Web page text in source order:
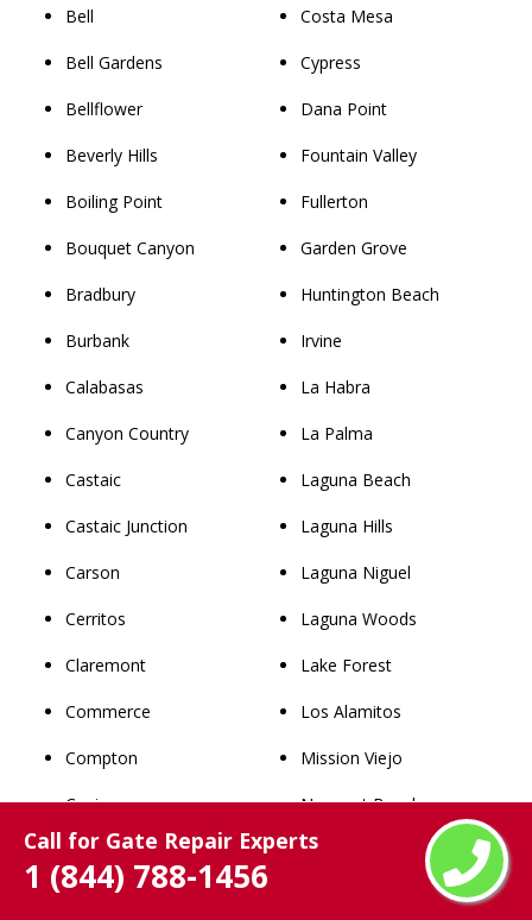
Call for Gate Repair Experts
1 (844) 788-1456
Bell
Bell Gardens
Bellflower
Beverly Hills
Boiling Point
Bouquet Canyon
Bradbury
Burbank
Calabasas
Canyon Country
Castaic
Castaic Junction
Carson
Cerritos
Claremont
Commerce
Compton
Covina
Cudahy
Culver City
Costa Mesa
Cypress
Dana Point
Fountain Valley
Fullerton
Garden Grove
Huntington Beach
Irvine
La Habra
La Palma
Laguna Beach
Laguna Hills
Laguna Niguel
Laguna Woods
Lake Forest
Los Alamitos
Mission Viejo
Newport Beach
Orange